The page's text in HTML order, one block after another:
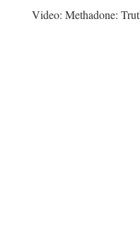
Video: Methadone: